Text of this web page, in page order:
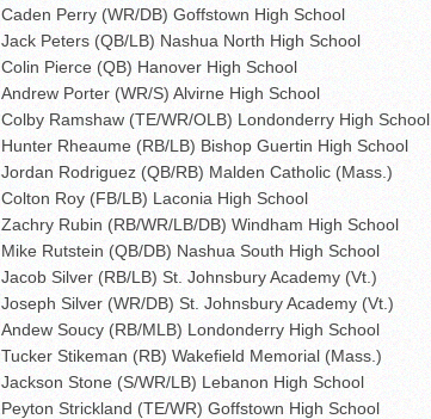
Caden Perry (WR/DB) Goffstown High School
Jack Peters (QB/LB) Nashua North High School
Colin Pierce (QB) Hanover High School
Andrew Porter (WR/S) Alvirne High School
Colby Ramshaw (TE/WR/OLB) Londonderry High School
Hunter Rheaume (RB/LB) Bishop Guertin High School
Jordan Rodriguez (QB/RB) Malden Catholic (Mass.)
Colton Roy (FB/LB) Laconia High School
Zachry Rubin (RB/WR/LB/DB) Windham High School
Mike Rutstein (QB/DB) Nashua South High School
Jacob Silver (RB/LB) St. Johnsbury Academy (Vt.)
Joseph Silver (WR/DB) St. Johnsbury Academy (Vt.)
Andew Soucy (RB/MLB) Londonderry High School
Tucker Stikeman (RB) Wakefield Memorial (Mass.)
Jackson Stone (S/WR/LB) Lebanon High School
Peyton Strickland (TE/WR) Goffstown High School